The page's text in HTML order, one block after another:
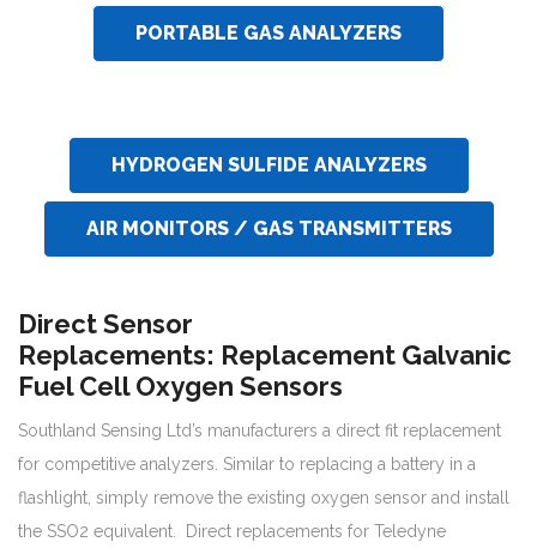
PORTABLE GAS ANALYZERS
HYDROGEN SULFIDE ANALYZERS
AIR MONITORS / GAS TRANSMITTERS
Direct Sensor
Replacements: Replacement Galvanic
Fuel Cell Oxygen Sensors
Southland Sensing Ltd’s manufacturers a direct fit replacement
for competitive analyzers. Similar to replacing a battery in a
flashlight, simply remove the existing oxygen sensor and install
the SSO2 equivalent. Direct replacements for Teledyne